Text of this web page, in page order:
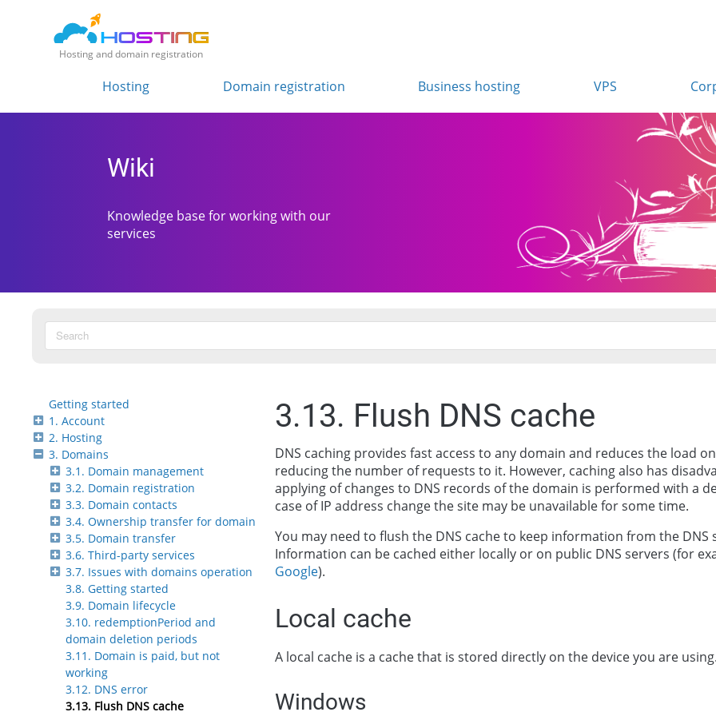
Hosting and domain registration
Hosting Domain registration Business hosting VPS
Wiki
Knowledge base for working with our
services
Getting started
1. Account
2. Hosting
3. Domains
3.1. Domain management
3.2. Domain registration
3.3. Domain contacts
3.4. Ownership transfer for domain
3.5. Domain transfer
3.6. Third-party services
3.7. Issues with domains operation
3.8. Getting started
3.9. Domain lifecycle
3.10. redemptionPeriod and
domain deletion periods
3.11. Domain is paid, but not
working
3.12. DNS error
3.13. Flush DNS cache
3.13. Flush DNS cache
DNS caching provides fast access to any domain and reduces the load
reducing the number of requests to it. However, caching also has
applying of changes to DNS records of the domain is performed with a
case of IP address change the site may be unavailable for some time.
You may need to flush the DNS cache to keep information from the DNS
Information can be cached either locally or on public DNS servers (for
Google).
Local cache
A local cache is a cache that is stored directly on the device you are
Windows